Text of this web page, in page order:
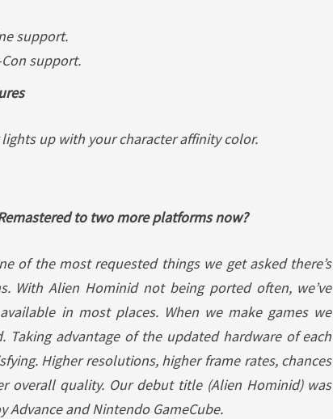
support.
support.
up with your character affinity color.
to two more platforms now?
of the most requested things we get asked there’s
WithAlien Hominidnot being ported often, we’ve
in most places. When we make games we
Taking advantage of the updated hardware of each
Higher resolutions, higher frame rates, chances
overall quality. Our debut title (Alien Hominid) was
Advance and Nintendo GameCube.